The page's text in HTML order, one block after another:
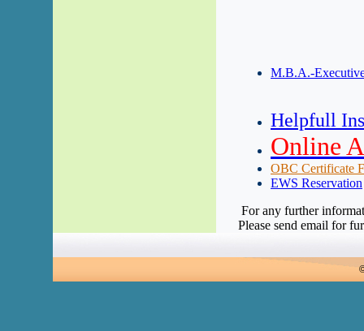
M.B.A.-
Helpfull
Online
OBC Certificate
EWS Reservation
For any further
Please send email for